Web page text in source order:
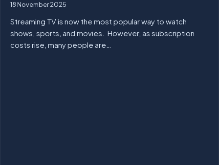
18 November 2025
Streaming TV is now the most popular way to watch
shows, sports, and movies. However, as subscription
costs rise, many people are…